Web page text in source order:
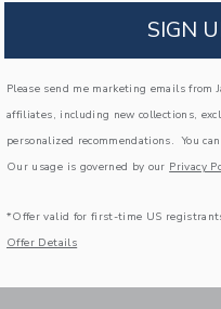
SIGN
Please send me marketing emails from
affiliates, including new collections,
personalized recommendations. You
Our usage is governed by our Privacy
*Offer valid for first-time US
Offer Details